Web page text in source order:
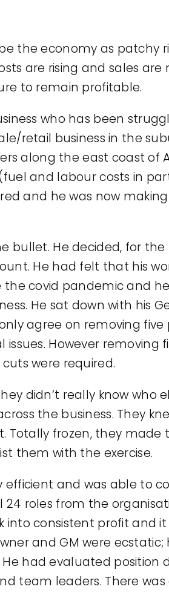
the economy as patchy
are rising and sales
to remain profitable.
who has been
retail business in the
along the east coast of
and labour costs in
and he was now
bullet. He decided, for the
He had felt that his
covid pandemic and
He sat down with his
agree on removing
However
were required.
didn’t really know who
the business. They
Totally frozen, they made
them with the exercise.
efficient and was able to
roles from the
into consistent profit and
and GM were
had evaluated position
team leaders. There